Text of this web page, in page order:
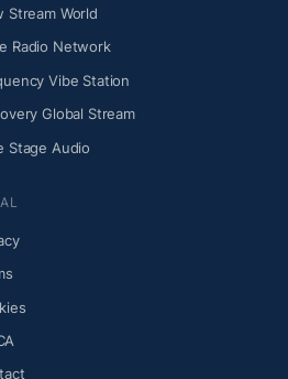
Stream World
Radio Network
Vibe Station
Global Stream
Stage Audio